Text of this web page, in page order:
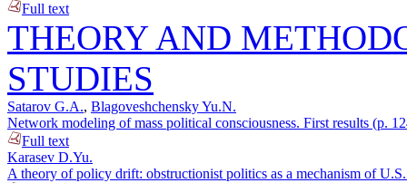
Full text
THEORY AND
STUDIES
Satarov G.A., Blagoveshchensky Yu.N.
Network modeling of mass political consciousness. First results (p.
Full text
Karasev D.Yu.
A theory of policy drift: obstructionist politics as a mechanism of